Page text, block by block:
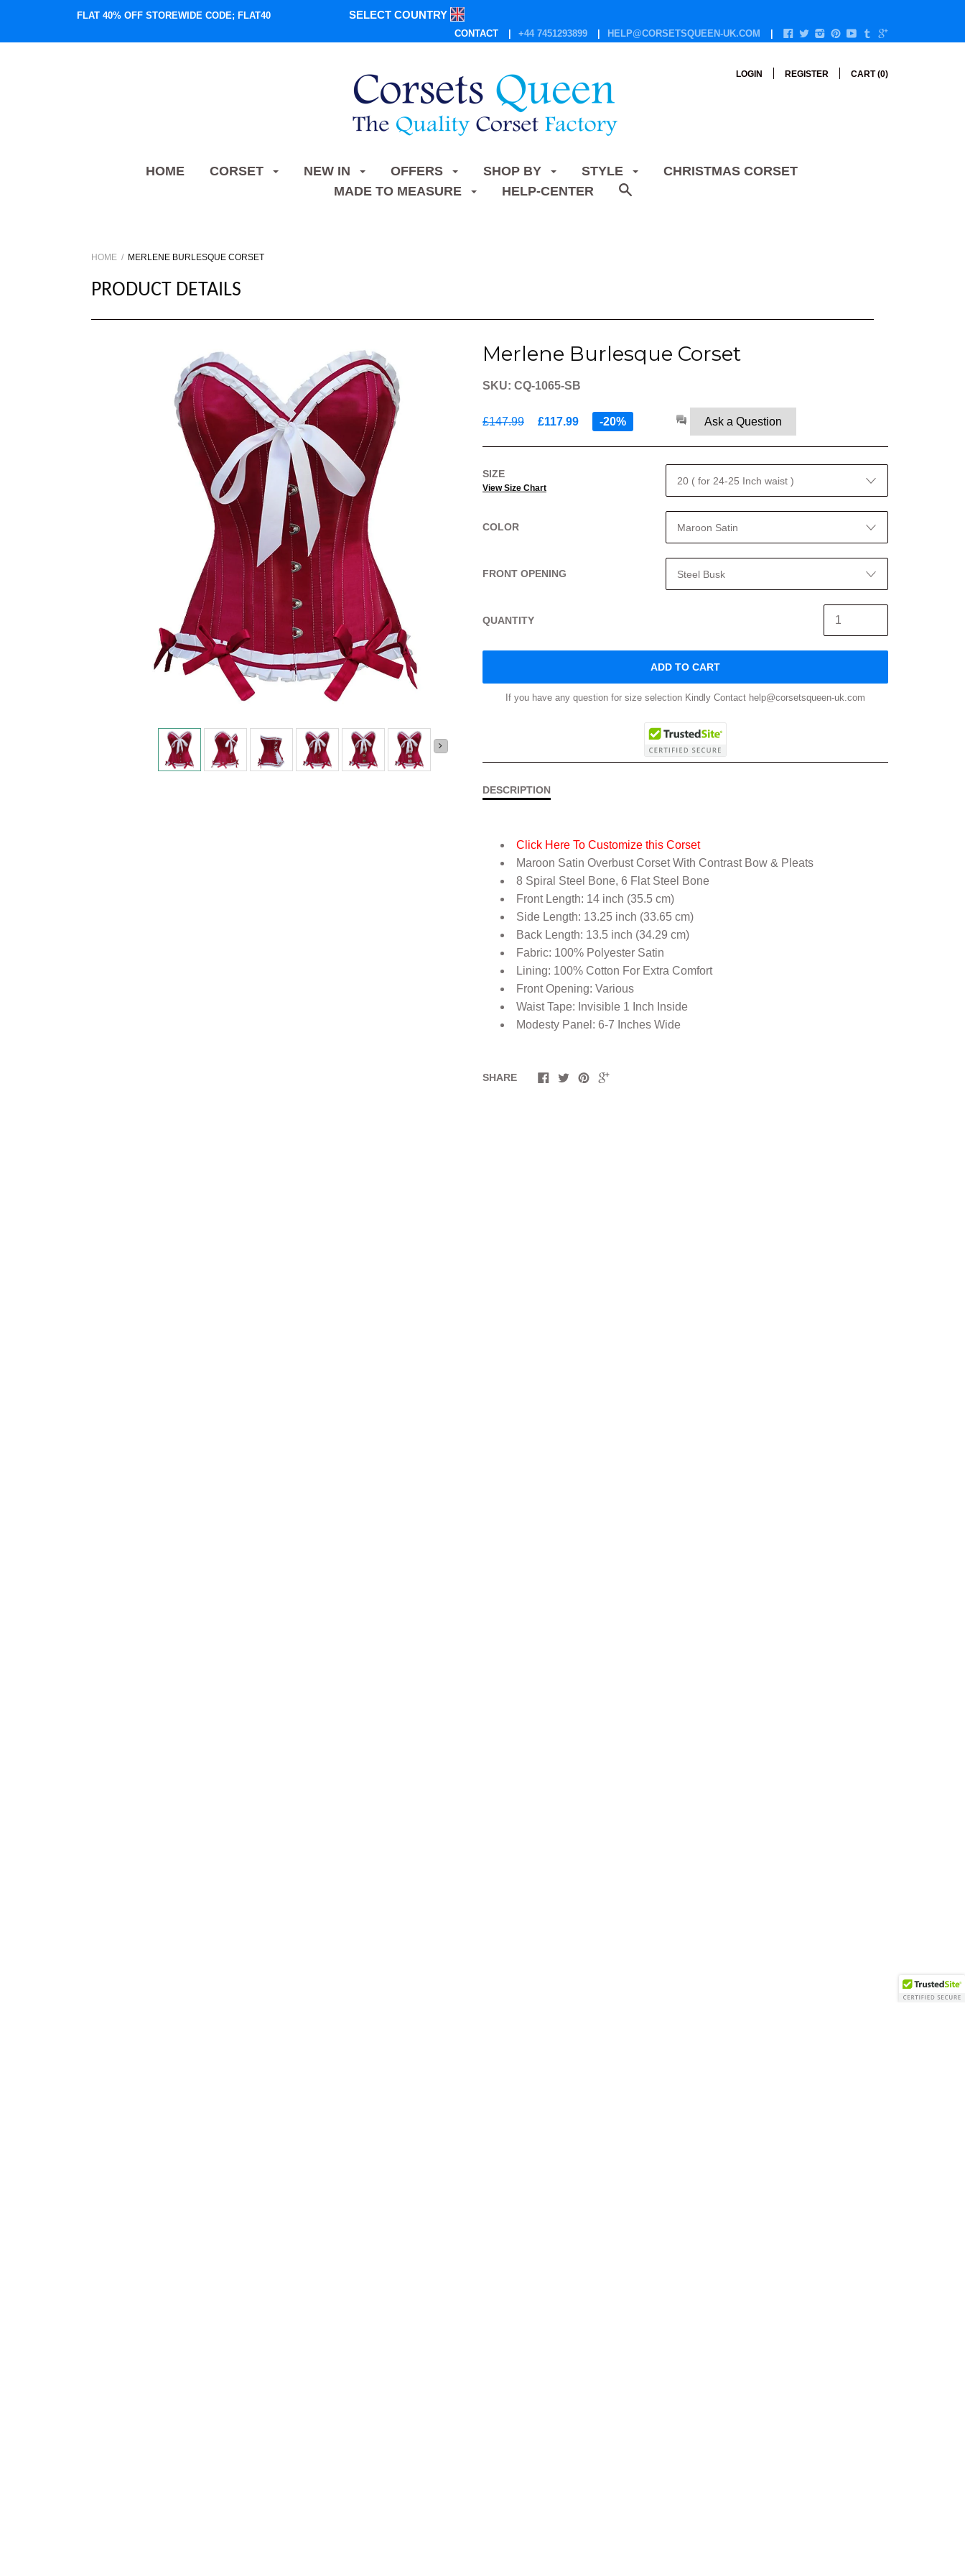
FLAT 40% OFF STOREWIDE CODE; FLAT40 SELECT COUNTRY
CONTACT +44 7451293899 HELP@CORSETSQUEEN-UK.COM
LOGIN REGISTER CART (0)
HOME CORSET NEW IN OFFERS SHOP BY STYLE
CHRISTMAS CORSET
MADE TO MEASURE
HELP-CENTER
HOME MERLENE BURLESQUE CORSET
PRODUCT DETAILS
Merlene Burlesque Corset
SKU: CQ-1065-SB
Ask a Question
£147.99 £117.99 -20%
SIZE
View Size Chart
COLOR
FRONT OPENING
QUANTITY
ADD TO CART
If you have any question for size selection Kindly Contact help@corsetsqueen-uk.com
DESCRIPTION
Click Here To Customize this Corset
Maroon Satin Overbust Corset With Contrast Bow & Pleats
8 Spiral Steel Bone, 6 Flat Steel Bone
Front Length: 14 inch (35.5 cm)
Side Length: 13.25 inch (33.65 cm)
Back Length: 13.5 inch (34.29 cm)
Fabric: 100% Polyester Satin
Lining: 100% Cotton For Extra Comfort
Front Opening: Various
Waist Tape: Invisible 1 Inch Inside
Modesty Panel: 6-7 Inches Wide
SHARE